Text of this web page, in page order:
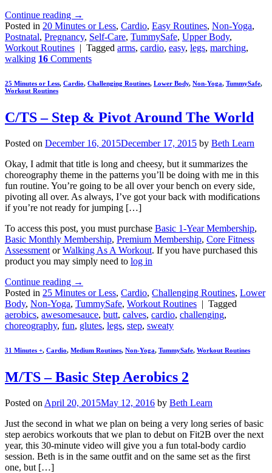
Continue reading →
Posted in 20 Minutes or Less, Cardio, Easy Routines, Non-Yoga,
Postnatal, Pregnancy, Self-Care, TummySafe, Upper Body,
Workout Routines | Tagged arms, cardio, easy, legs, marching,
walking 16 Comments
25 Minutes or Less, Cardio, Challenging Routines, Lower Body, Non-Yoga, TummySafe,
Workout Routines
C/TS – Step & Pivot Around The World
Posted on December 16, 2015December 17, 2015 by Beth Learn
Okay, I admit that title is long and cheesy, but it summarizes the
choreography theme in the patterns you’ll be doing with me in this
fun routine. You’re going to be all over your bench on every side,
pivoting all over. As always, I’ve got your back with modifications
if you’re not ready for jumping […]
To access this post, you must purchase Basic 1-Year Membership,
Basic Monthly Membership, Premium Membership, Core Fitness
Assessment orWalking As A Workout. If you have purchased this
product you may simply need to log in
Continue reading →
Posted in 25 Minutes or Less, Cardio, Challenging Routines, Lower
Body, Non-Yoga, TummySafe, Workout Routines | Tagged
aerobics, awesomesauce, butt, calves, cardio, challenging,
choreography, fun, glutes, legs, step, sweaty
31 Minutes +, Cardio, Medium Routines, Non-Yoga, TummySafe, Workout Routines
M/TS – Basic Step Aerobics 2
Posted on April 20, 2015May 12, 2016 by Beth Learn
Just the second in what we plan on being a very long series of basic
step aerobics workouts that we plan to debut on Fit2B over the next
year, this 30-minute video will give you a fun total-body cardio
session. Beth is in the same outfit and on the same set as the first
one, but […]